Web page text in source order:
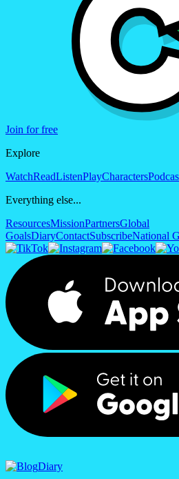
Join for free
Explore
WatchReadListenPlayCharacters
Everything else...
ResourcesMissionPartnersGlobal
GoalsDiaryContactSubscribeNational
Diary